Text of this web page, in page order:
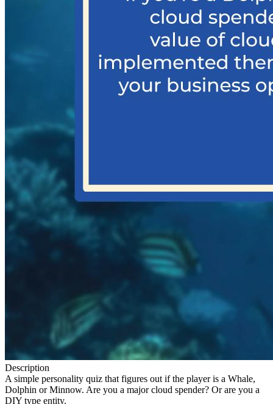
Description
A simple personality quiz that figures out if the player is a Whale,
Dolphin or Minnow. Are you a major cloud spender? Or are you a
DIY type entity.